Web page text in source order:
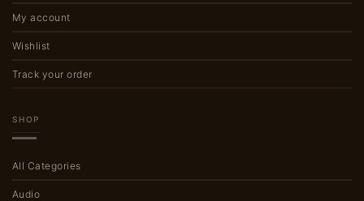
My account
Wishlist
Track your order
SHOP
All Categories
Audio